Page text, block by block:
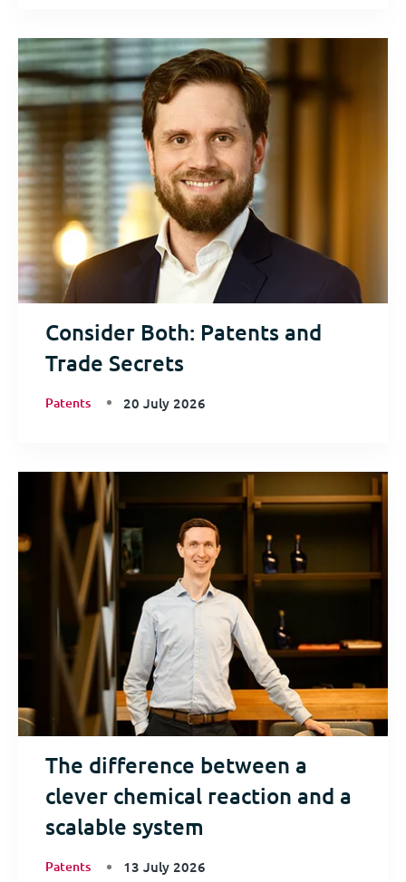
Consider Both: Patents and
Trade Secrets
Patents 20 July 2026
The difference between a
clever chemical reaction and a
scalable system
Patents 13 July 2026